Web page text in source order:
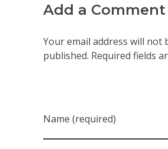
Add a Comment
Your email address will not
published. Required fields
Name (required)